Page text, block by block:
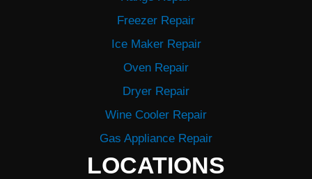
Freezer Repair
Ice Maker Repair
Oven Repair
Dryer Repair
Wine Cooler Repair
Gas Appliance Repair
LOCATIONS